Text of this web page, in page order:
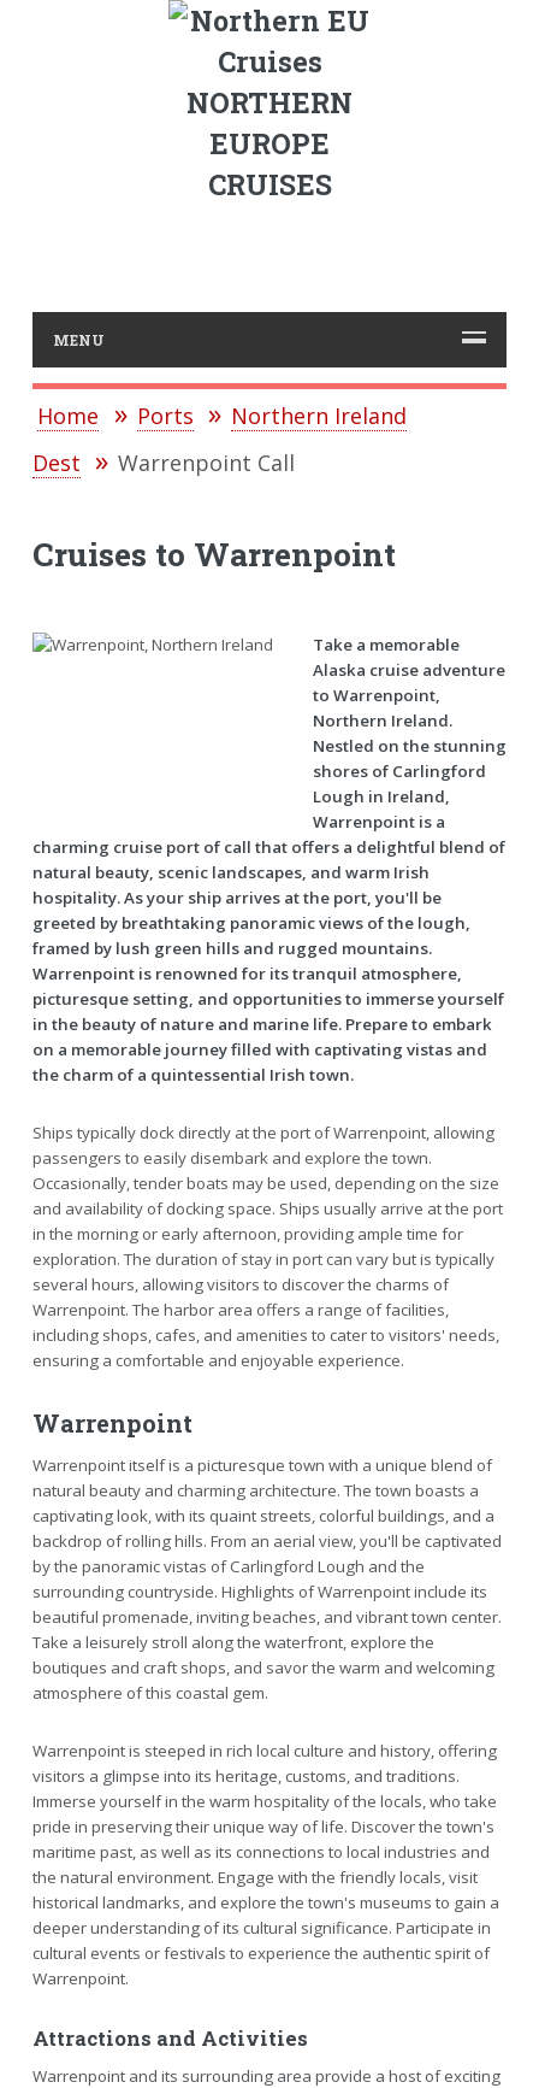
NORTHERN
EUROPE
CRUISES
MENU
Home Ports
Northern Ireland
Dest
Warrenpoint Call
Cruises to Warrenpoint
Take a memorable
Alaska cruise adventure
to Warrenpoint,
Northern Ireland.
Nestled on the stunning
shores of Carlingford
Lough in Ireland,
Warrenpoint is a
charming cruise port of call that offers a delightful blend of
natural beauty, scenic landscapes, and warm Irish
hospitality. As your ship arrives at the port, you'll be
greeted by breathtaking panoramic views of the lough,
framed by lush green hills and rugged mountains.
Warrenpoint is renowned for its tranquil atmosphere,
picturesque setting, and opportunities to immerse yourself
in the beauty of nature and marine life. Prepare to embark
on a memorable journey filled with captivating vistas and
the charm of a quintessential Irish town.
Ships typically dock directly at the port of Warrenpoint, allowing
passengers to easily disembark and explore the town.
Occasionally, tender boats may be used, depending on the size
and availability of docking space. Ships usually arrive at the port
in the morning or early afternoon, providing ample time for
exploration. The duration of stay in port can vary but is typically
several hours, allowing visitors to discover the charms of
Warrenpoint. The harbor area offers a range of facilities,
including shops, cafes, and amenities to cater to visitors' needs,
ensuring a comfortable and enjoyable experience.
Warrenpoint
Warrenpoint itself is a picturesque town with a unique blend of
natural beauty and charming architecture. The town boasts a
captivating look, with its quaint streets, colorful buildings, and a
backdrop of rolling hills. From an aerial view, you'll be captivated
by the panoramic vistas of Carlingford Lough and the
surrounding countryside. Highlights of Warrenpoint include its
beautiful promenade, inviting beaches, and vibrant town center.
Take a leisurely stroll along the waterfront, explore the
boutiques and craft shops, and savor the warm and welcoming
atmosphere of this coastal gem.
Warrenpoint is steeped in rich local culture and history, offering
visitors a glimpse into its heritage, customs, and traditions.
Immerse yourself in the warm hospitality of the locals, who take
pride in preserving their unique way of life. Discover the town's
maritime past, as well as its connections to local industries and
the natural environment. Engage with the friendly locals, visit
historical landmarks, and explore the town's museums to gain a
deeper understanding of its cultural significance. Participate in
cultural events or festivals to experience the authentic spirit of
Warrenpoint.
Attractions and Activities
Warrenpoint and its surrounding area provide a host of exciting